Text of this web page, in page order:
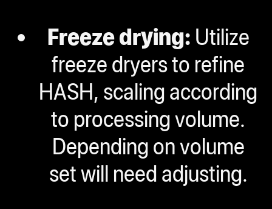
Freeze drying: Utilize
freeze dryers to refine
HASH, scaling according
to processing volume.
Depending on volume
set will need adjusting.